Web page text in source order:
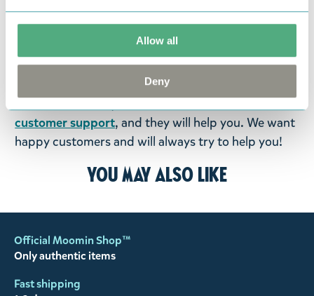
Allow all
Deny
return them. You must advise us in writing within
fourteen days of delivery and then return the
goods in perfect condition. It is the customer’s
responsibility to ensure that the goods are
returned to us in perfect condition and to pay for
the return delivery costs. Please contact our
customer support, and they will help you. We want
happy customers and will always try to help you!
You may also like
Official Moomin Shop™
Only authentic items
Fast shipping